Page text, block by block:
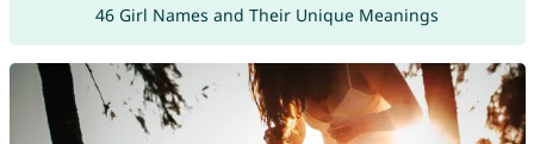
46 Girl Names and Their Unique Meanings